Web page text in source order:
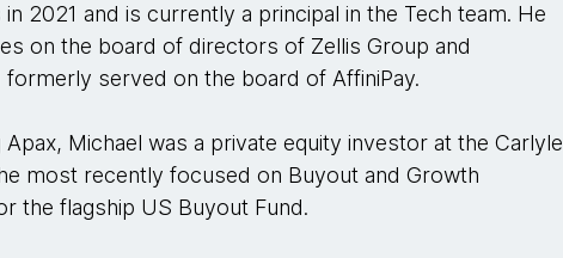
2021 and is currently a principal in the Tech team. He
on the board of directors of Zellis Group and
formerly served on the board of AffiniPay.
Apax, Michael was a private equity investor at the Carlyle
most recently focused on Buyout and Growth
the flagship US Buyout Fund.